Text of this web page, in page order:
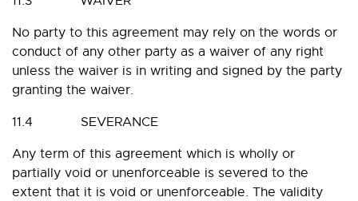
No party to this agreement may rely on the words or
conduct of any other party as a waiver of any right
unless the waiver is in writing and signed by the party
granting the waiver.
11.4 SEVERANCE
Any term of this agreement which is wholly or
partially void or unenforceable is severed to the
extent that it is void or unenforceable. The validity